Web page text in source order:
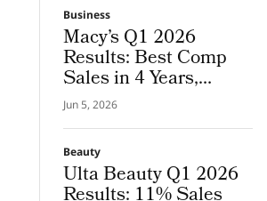
Business
Macy’s Q1 2026
Results: Best Comp
Sales in 4 Years,
Guidance Raised
Jun 5, 2026
Beauty
Ulta Beauty Q1 2026